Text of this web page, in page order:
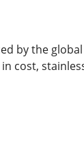
by the
cost,